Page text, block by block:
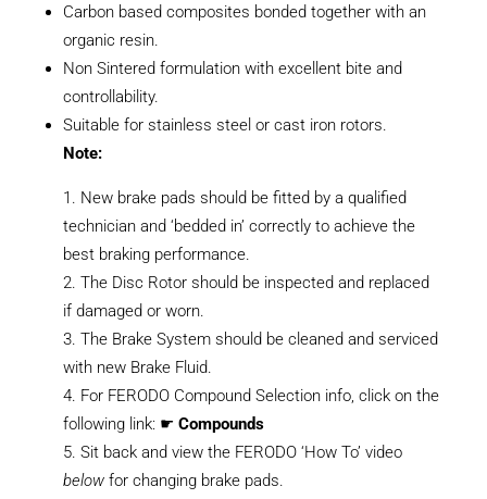
Carbon based composites bonded together with an
organic resin.
Non Sintered formulation with excellent bite and
controllability.
Suitable for stainless steel or cast iron rotors.
Note:
New brake pads should be fitted by a qualified
technician and ‘bedded in’ correctly to achieve the
best braking performance.
The Disc Rotor should be inspected and replaced
if damaged or worn.
The Brake System should be cleaned and serviced
with new Brake Fluid.
For FERODO Compound Selection info, click on the
following link: ☛ Compounds
Sit back and view the FERODO ‘How To’ video
belowfor changing brake pads.